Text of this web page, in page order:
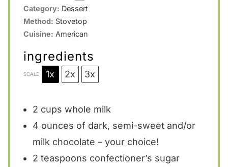
Category: Dessert
Method: Stovetop
Cuisine: American
ingredients
SCALE 1x 2x 3x
2 cups whole milk
4 ounces of dark, semi-sweet and/or
milk chocolate – your choice!
2 teaspoons confectioner’s sugar